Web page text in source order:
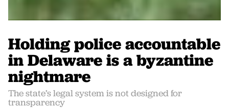
Holding police accountable
in Delaware is a byzantine
nightmare
The state’s legal system is not designed for
transparency